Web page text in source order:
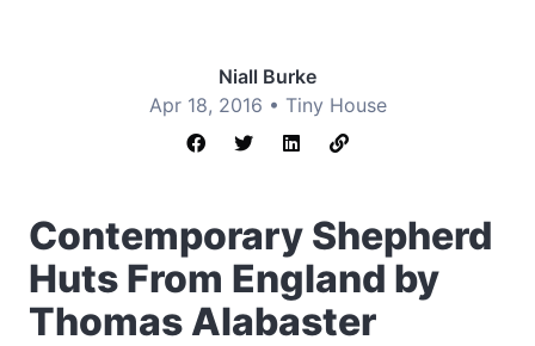
Niall Burke
Apr 18, 2016 • Tiny House
Contemporary Shepherd
Huts From England by
Thomas Alabaster